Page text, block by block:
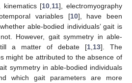
kinematics [10 11], electromyography
variables [10], have been
able-bodied individuals’ gait is
However, gait symmetry in able-
a matter of debate [1 13]. The
might be attributed to the absence of
symmetry in able-bodied individuals
which gait parameters are more